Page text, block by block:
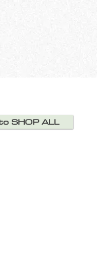
SHOP ALL